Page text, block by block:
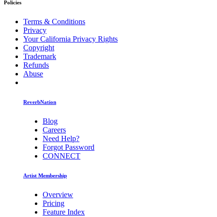
Policies
Terms & Conditions
Privacy
Your California Privacy Rights
Copyright
Trademark
Refunds
Abuse
ReverbNation
Blog
Careers
Need Help?
Forgot Password
CONNECT
Artist Membership
Overview
Pricing
Feature Index